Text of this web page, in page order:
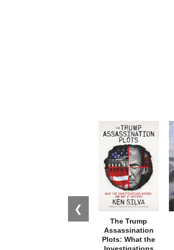
❮
The Trump
Assassination
Plots: What the
Investigations